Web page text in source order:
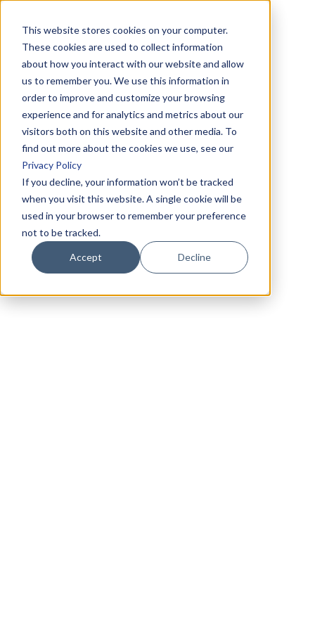
This website stores cookies on your computer.
These cookies are used to collect information
about how you interact with our website and allow
us to remember you. We use this information in
order to improve and customize your browsing
experience and for analytics and metrics about our
visitors both on this website and other media. To
find out more about the cookies we use, see our
Privacy Policy
If you decline, your information won’t be tracked
when you visit this website. A single cookie will be
used in your browser to remember your preference
not to be tracked.
Accept Decline